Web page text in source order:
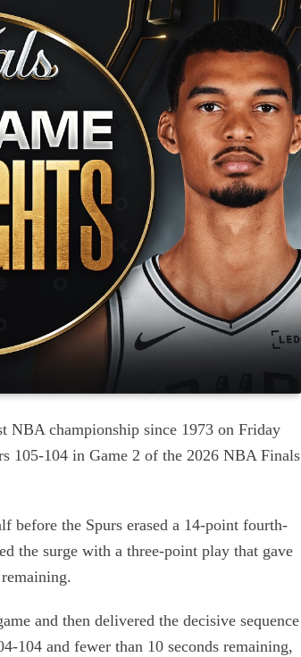
championship since 1973 on Friday
105-104 in Game 2 of the 2026 NBA Finals
before the Spurs erased a 14-point fourth-
the surge with a three-point play that gave
and then delivered the decisive sequence
104 and fewer than 10 seconds remaining,